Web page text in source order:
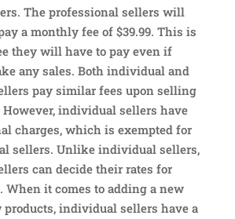
The professional sellers will
a monthly fee of $39.99. This is
they will have to pay even if
any sales. Both individual and
pay similar fees upon selling
individual sellers have
charges, which is exempted for
sellers. Unlike individual sellers,
can decide their rates for
When it comes to adding a new
individual sellers have a